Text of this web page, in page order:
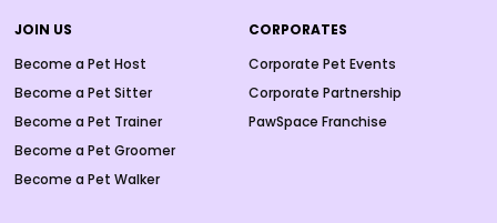
JOIN US
Become a Pet Host
Become a Pet Sitter
Become a Pet Trainer
Become a Pet Groomer
Become a Pet Walker
CORPORATES
Corporate Pet Events
Corporate Partnership
PawSpace Franchise